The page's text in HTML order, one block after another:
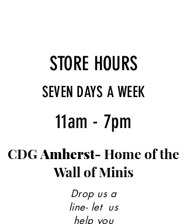
STORE HOURS
SEVEN DAYS A WEEK
11am - 7pm
CDGAmherst-Home of the
Wall of Minis
Drop us a
line- let us
help you